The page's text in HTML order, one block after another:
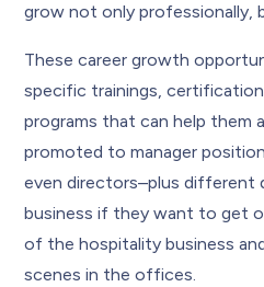
grow not only professionally,
These career growth
specific trainings,
programs that can help them
promoted to manager
even directors–plus different
business if they want to get
of the hospitality business
scenes in the offices.